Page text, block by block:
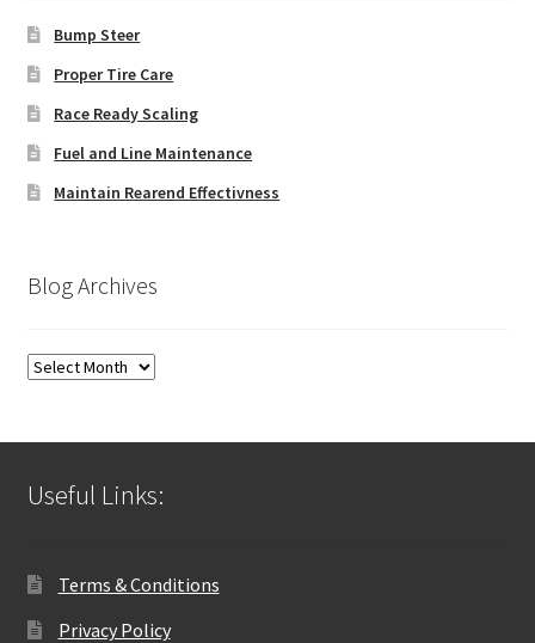
Bump Steer
Proper Tire Care
Race Ready Scaling
Fuel and Line Maintenance
Maintain Rearend Effectivness
Blog Archives
Blog
Useful Links:
Terms & Conditions
Privacy Policy